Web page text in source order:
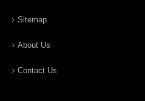
Sitemap
About Us
Contact Us